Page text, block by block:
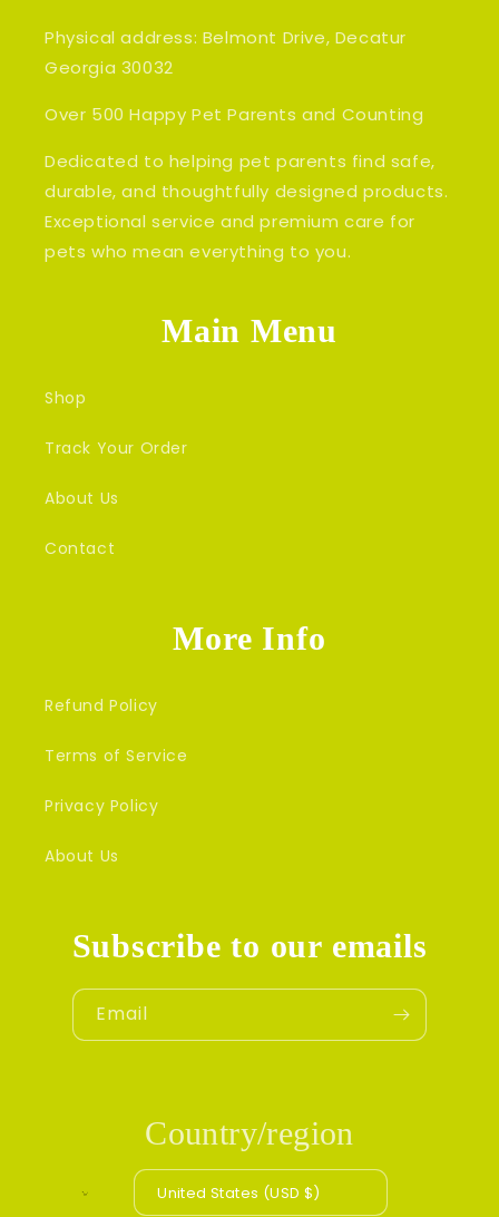
Physical address: Belmont Drive, Decatur
Georgia 30032
Over 500 Happy Pet Parents and Counting
Dedicated to helping pet parents find safe,
durable, and thoughtfully designed products.
Exceptional service and premium care for
pets who mean everything to you.
Main Menu
Shop
Track Your Order
About Us
Contact
More Info
Refund Policy
Terms of Service
Privacy Policy
About Us
Subscribe to our emails
Email
Country/region
United States (USD $)